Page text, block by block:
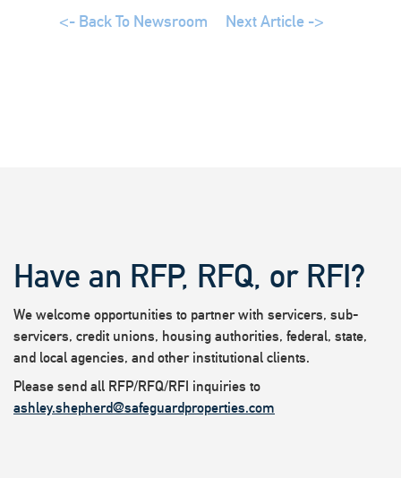
<- Back To Newsroom Next Article ->
Have an RFP, RFQ, or RFI?
We welcome opportunities to partner with servicers, sub-
servicers, credit unions, housing authorities, federal, state,
and local agencies, and other institutional clients.
Please send all RFP/RFQ/RFI inquiries to
ashley.shepherd@safeguardproperties.com